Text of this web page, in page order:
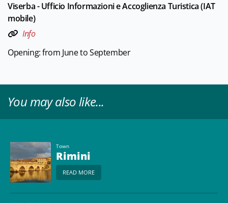
Viserba - Ufficio Informazioni e Accoglienza Turistica (IAT
mobile)
Info
Opening: from June to September
You may also like...
Town
Rimini
READ MORE